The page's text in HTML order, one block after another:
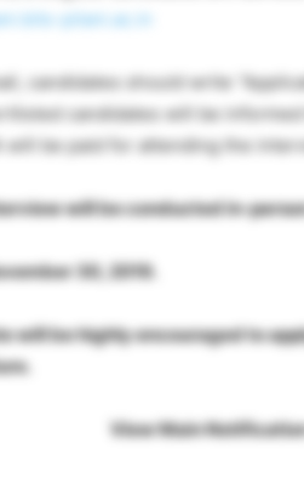
pilani.ac.in
candidates should write
candidates will be
will be paid for attending the
will be conducted in-
30, 2019.
will be highly encouraged to
View Main